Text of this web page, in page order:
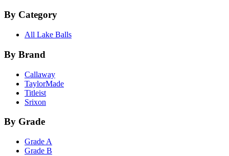
By Category
All Lake Balls
By Brand
Callaway
TaylorMade
Titleist
Srixon
By Grade
Grade A
Grade B